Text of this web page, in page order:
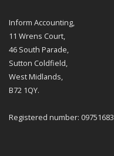
Inform Accounting,
11 Wrens Court,
46 South Parade,
Sutton Coldfield,
West Midlands,
B72 1QY.
Registered number: 09751683